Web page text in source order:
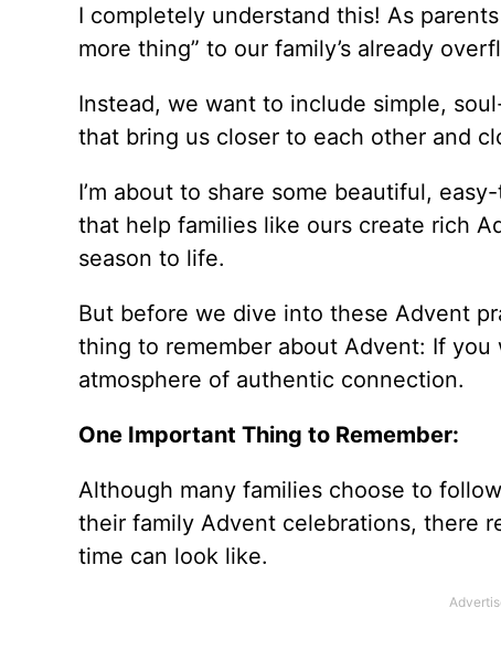
I completely understand this! As
more thing” to our family’s already
Instead, we want to include simple,
that bring us closer to each other and
I’m about to share some beautiful,
that help families like ours create rich
season to life.
But before we dive into these Advent
thing to remember about Advent: If
atmosphere of authentic connection.
One Important Thing to Remember:
Although many families choose to
their family Advent celebrations, there
time can look like.